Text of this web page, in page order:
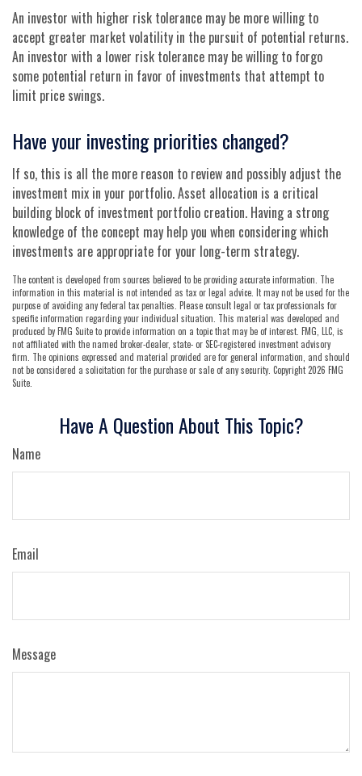
An investor with higher risk tolerance may be more willing to
accept greater market volatility in the pursuit of potential returns.
An investor with a lower risk tolerance may be willing to forgo
some potential return in favor of investments that attempt to
limit price swings.
Have your investing priorities changed?
If so, this is all the more reason to review and possibly adjust the
investment mix in your portfolio. Asset allocation is a critical
building block of investment portfolio creation. Having a strong
knowledge of the concept may help you when considering which
investments are appropriate for your long-term strategy.
The content is developed from sources believed to be providing accurate information. The
information in this material is not intended as tax or legal advice. It may not be used for the
purpose of avoiding any federal tax penalties. Please consult legal or tax professionals for
specific information regarding your individual situation. This material was developed and
produced by FMG Suite to provide information on a topic that may be of interest. FMG, LLC, is
not affiliated with the named broker-dealer, state- or SEC-registered investment advisory
firm. The opinions expressed and material provided are for general information, and should
not be considered a solicitation for the purchase or sale of any security. Copyright 2026 FMG
Suite.
Have A Question About This Topic?
Name
Email
Message